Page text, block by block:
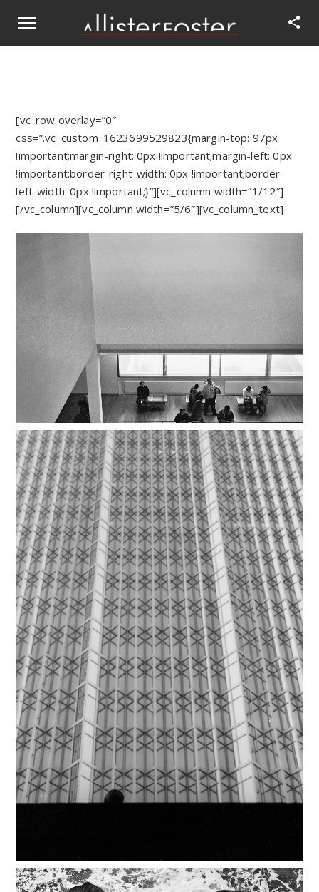
[vc_row overlay=”0″
css=”.vc_custom_1623699529823{margin-top: 97px
!important;margin-right: 0px !important;margin-left: 0px
!important;border-right-width: 0px !important;border-
left-width: 0px !important;}”][vc_column width=”1/12″]
[/vc_column][vc_column width=”5/6″][vc_column_text]